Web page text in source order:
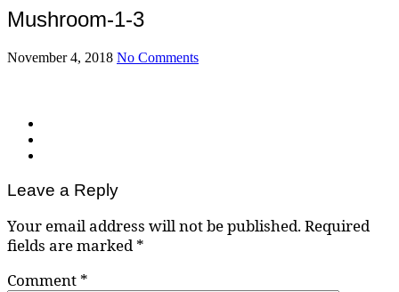
Mushroom-1-3
November 4, 2018 No Comments
Leave a Reply
Your email address will not be published.Required
fields are marked*
Comment *